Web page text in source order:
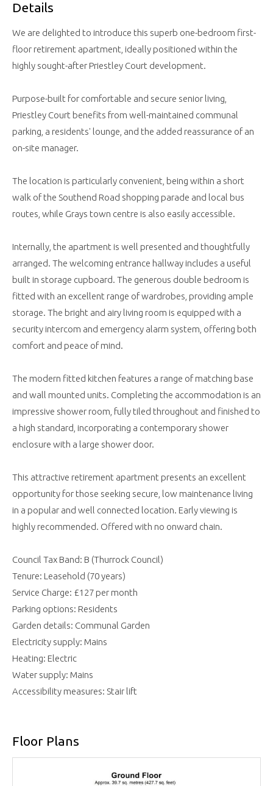
Details
We are delighted to introduce this superb one-bedroom first-
floor retirement apartment, ideally positioned within the
highly sought-after Priestley Court development.
Purpose-built for comfortable and secure senior living,
Priestley Court benefits from well-maintained communal
parking, a residents' lounge, and the added reassurance of an
on-site manager.
The location is particularly convenient, being within a short
walk of the Southend Road shopping parade and local bus
routes, while Grays town centre is also easily accessible.
Internally, the apartment is well presented and thoughtfully
arranged. The welcoming entrance hallway includes a useful
built in storage cupboard. The generous double bedroom is
fitted with an excellent range of wardrobes, providing ample
storage. The bright and airy living room is equipped with a
security intercom and emergency alarm system, offering both
comfort and peace of mind.
The modern fitted kitchen features a range of matching base
and wall mounted units. Completing the accommodation is an
impressive shower room, fully tiled throughout and finished to
a high standard, incorporating a contemporary shower
enclosure with a large shower door.
This attractive retirement apartment presents an excellent
opportunity for those seeking secure, low maintenance living
in a popular and well connected location. Early viewing is
highly recommended. Offered with no onward chain.
Council Tax Band: B (Thurrock Council)
Tenure: Leasehold (70 years)
Service Charge: £127 per month
Parking options: Residents
Garden details: Communal Garden
Electricity supply: Mains
Heating: Electric
Water supply: Mains
Accessibility measures: Stair lift
Floor Plans